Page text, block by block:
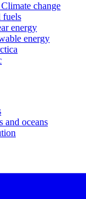
change
fuels
energy
energy
and oceans